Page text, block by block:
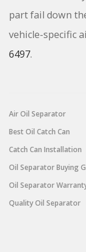
part fail down
vehicle-specific
6497.
Air Oil Separator
Best Oil Catch Can
Catch Can Installation
Oil Separator Buying
Oil Separator
Quality Oil Separator